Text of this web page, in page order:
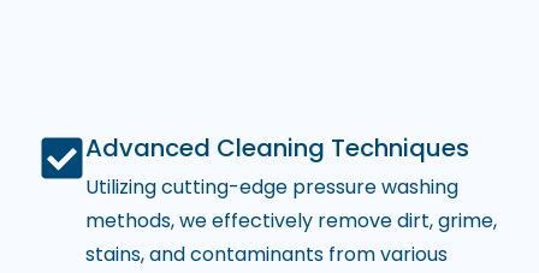
Advanced Cleaning Techniques
Utilizing cutting-edge pressure washing
methods, we effectively remove dirt, grime,
stains, and contaminants from various